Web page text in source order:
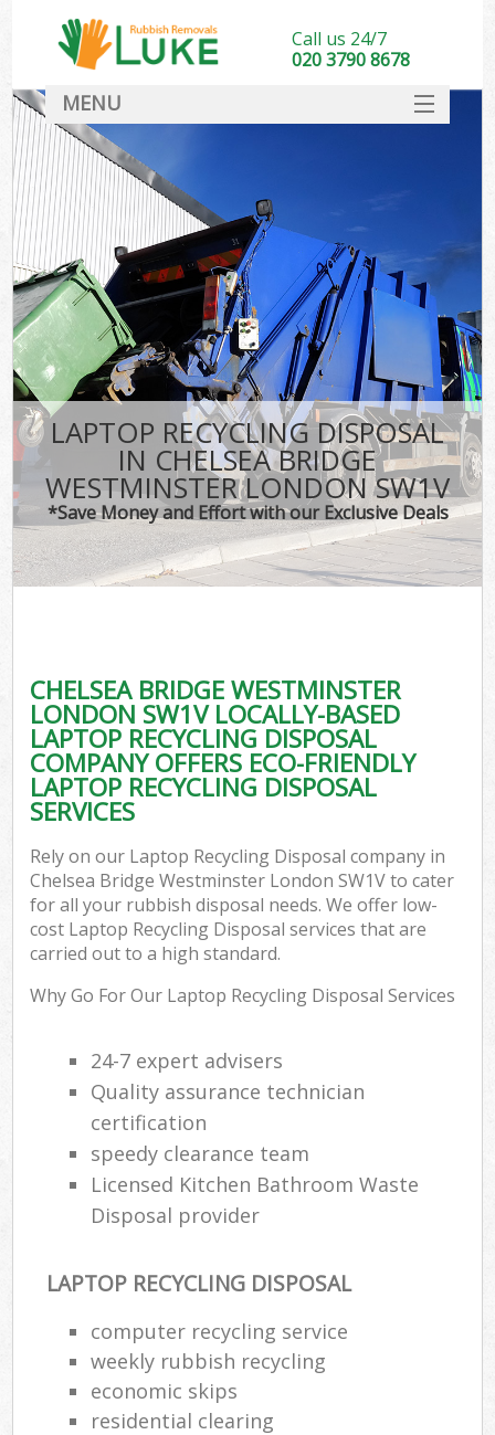
LAPTOP RECYCLING DISPOSAL
IN CHELSEA BRIDGE
WESTMINSTER LONDON SW1V
*Save Money and Effort with our Exclusive Deals
CHELSEA BRIDGE WESTMINSTER
LONDON SW1V LOCALLY-BASED
LAPTOP RECYCLING DISPOSAL
COMPANY OFFERS ECO-FRIENDLY
LAPTOP RECYCLING DISPOSAL
SERVICES
Rely on our Laptop Recycling Disposal company in
Chelsea Bridge Westminster London SW1V to cater
for all your rubbish disposal needs. We offer low-
cost Laptop Recycling Disposal services that are
carried out to a high standard.
Why Go For Our Laptop Recycling Disposal Services
24-7 expert advisers
Quality assurance technician
certification
speedy clearance team
Licensed Kitchen Bathroom Waste
Disposal provider
LAPTOP RECYCLING DISPOSAL
computer recycling service
weekly rubbish recycling
economic skips
residential clearing
Call us 24/7
020 3790 8678
MENU
DEALS
FAQ
CONTACT